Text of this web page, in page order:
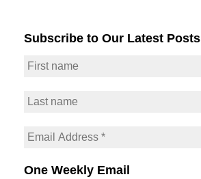
Subscribe to Our Latest Posts
One Weekly Email